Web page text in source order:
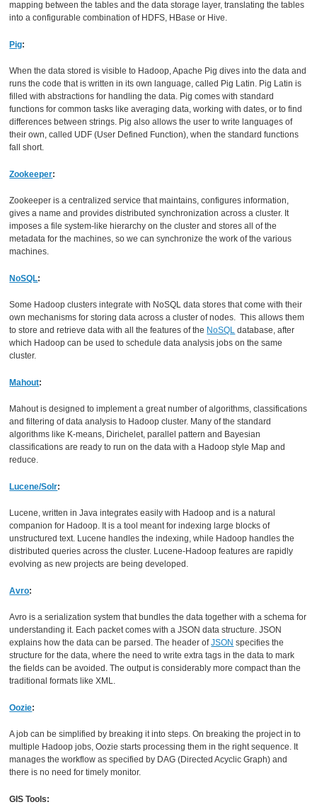
mapping between the tables and the data storage layer, translating the tables
into a configurable combination of HDFS, HBase or Hive.
Pig:
When the data stored is visible to Hadoop, Apache Pig dives into the data and
runs the code that is written in its own language, called Pig Latin. Pig Latin is
filled with abstractions for handling the data. Pig comes with standard
functions for common tasks like averaging data, working with dates, or to find
differences between strings. Pig also allows the user to write languages of
their own, called UDF (User Defined Function), when the standard functions
fall short.
Zookeeper:
Zookeeper is a centralized service that maintains, configures information,
gives a name and provides distributed synchronization across a cluster. It
imposes a file system-like hierarchy on the cluster and stores all of the
metadata for the machines, so we can synchronize the work of the various
machines.
NoSQL:
Some Hadoop clusters integrate with NoSQL data stores that come with their
own mechanisms for storing data across a cluster of nodes. This allows them
to store and retrieve data with all the features of the NoSQL database, after
which Hadoop can be used to schedule data analysis jobs on the same
cluster.
Mahout:
Mahout is designed to implement a great number of algorithms, classifications
and filtering of data analysis to Hadoop cluster. Many of the standard
algorithms like K-means, Dirichelet, parallel pattern and Bayesian
classifications are ready to run on the data with a Hadoop style Map and
reduce.
Lucene/Solr:
Lucene, written in Java integrates easily with Hadoop and is a natural
companion for Hadoop. It is a tool meant for indexing large blocks of
unstructured text. Lucene handles the indexing, while Hadoop handles the
distributed queries across the cluster. Lucene-Hadoop features are rapidly
evolving as new projects are being developed.
Avro:
Avro is a serialization system that bundles the data together with a schema for
understanding it. Each packet comes with a JSON data structure. JSON
explains how the data can be parsed. The header ofJSON specifies the
structure for the data, where the need to write extra tags in the data to mark
the fields can be avoided. The output is considerably more compact than the
traditional formats like XML.
Oozie:
A job can be simplified by breaking it into steps. On breaking the project in to
multiple Hadoop jobs, Oozie starts processing them in the right sequence. It
manages the workflow as specified by DAG (Directed Acyclic Graph) and
there is no need for timely monitor.
GIS Tools: